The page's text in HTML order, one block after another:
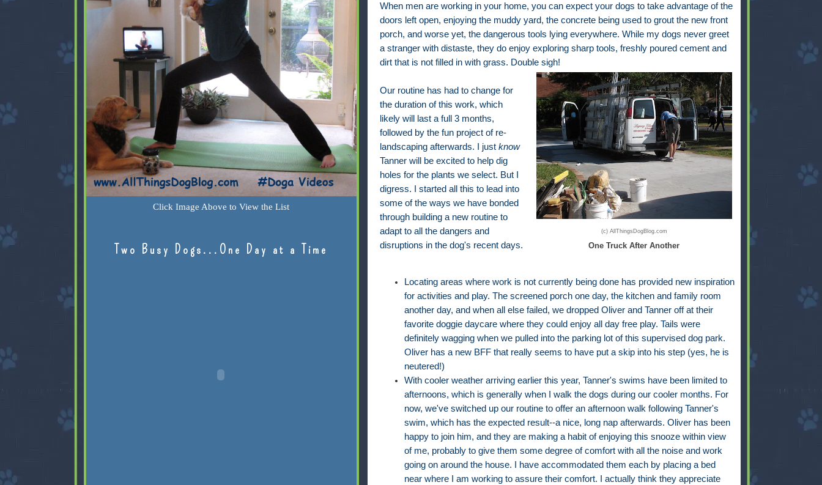
When men are working in your home, you can expect your dogs to take advantage of the
doors left open, enjoying the muddy yard, the concrete being used to grout the new front
porch, and worse yet, the dangerous tools lying everywhere. While my dogs never greet
a stranger with distaste, they do enjoy exploring sharp tools, freshly poured cement and
dirt that is not filled in with grass. Double sigh!
(c) AllThingsDogBlog.com
One Truck After Another
Our routine has had to change for
the duration of this work, which
likely will last a full 3 months,
followed by the fun project of re-
landscaping afterwards. I just know
Tanner will be excited to help dig
holes for the plants we select. But I
digress. I started all this to lead into
some of the ways we have bonded
through building a new routine to
adapt to all the dangers and
disruptions in the dog's recent days.
Locating areas where work is not currently being done has provided new inspiration
for activities and play. The screened porch one day, the kitchen and family room
another day, and when all else failed, we dropped Oliver and Tanner off at their
favorite doggie daycare where they could enjoy all day free play. Tails were
definitely wagging when we pulled into the parking lot of this supervised dog park.
Oliver has a new BFF that really seems to have put a skip into his step (yes, he is
neutered!)
With cooler weather arriving earlier this year, Tanner's swims have been limited to
afternoons, which is generally when I walk the dogs during our cooler months. For
now, we've switched up our routine to offer an afternoon walk following Tanner's
swim, which has the expected result--a nice, long nap afterwards. Oliver has been
happy to join him, and they are making a habit of enjoying this snooze within view
of me, probably to give them some degree of comfort with all the noise and work
going on around the house. I have accommodated them each by placing a bed
near where I am working to assure their comfort. I actually think they appreciate
Click Image Above to View the List
Two Busy Dogs...One Day at a Time